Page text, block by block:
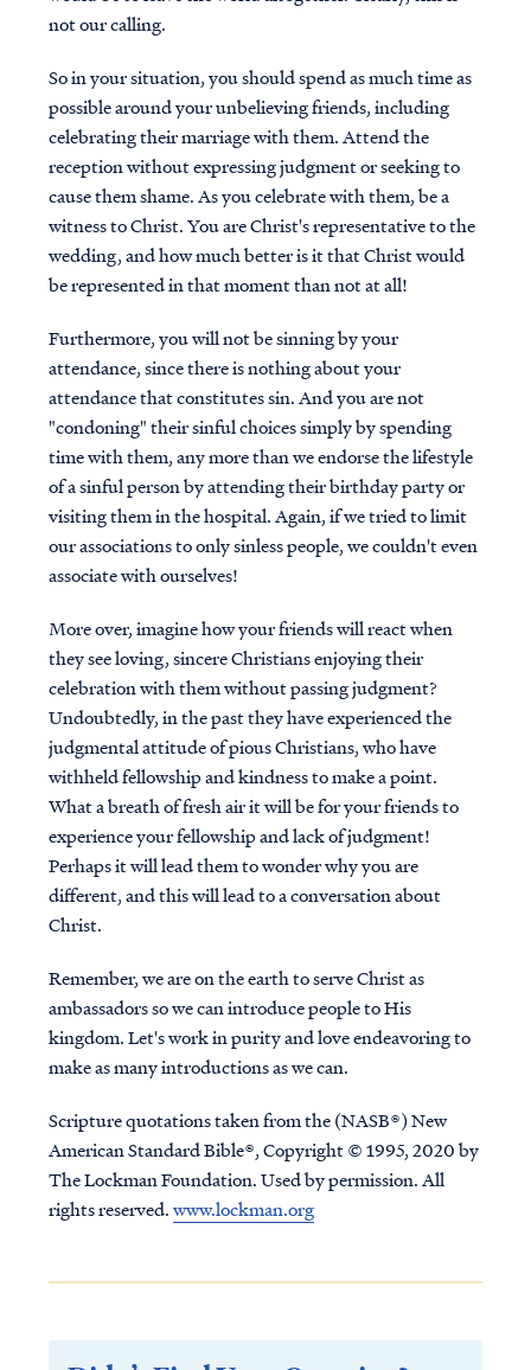
not our calling.
So in your situation, you should spend as much time as
possible around your unbelieving friends, including
celebrating their marriage with them. Attend the
reception without expressing judgment or seeking to
cause them shame. As you celebrate with them, be a
witness to Christ. You are Christ's representative to the
wedding, and how much better is it that Christ would
be represented in that moment than not at all!
Furthermore, you will not be sinning by your
attendance, since there is nothing about your
attendance that constitutes sin. And you are not
"condoning" their sinful choices simply by spending
time with them, any more than we endorse the lifestyle
of a sinful person by attending their birthday party or
visiting them in the hospital. Again, if we tried to limit
our associations to only sinless people, we couldn't even
associate with ourselves!
More over, imagine how your friends will react when
they see loving, sincere Christians enjoying their
celebration with them without passing judgment?
Undoubtedly, in the past they have experienced the
judgmental attitude of pious Christians, who have
withheld fellowship and kindness to make a point.
What a breath of fresh air it will be for your friends to
experience your fellowship and lack of judgment!
Perhaps it will lead them to wonder why you are
different, and this will lead to a conversation about
Christ.
Remember, we are on the earth to serve Christ as
ambassadors so we can introduce people to His
kingdom. Let's work in purity and love endeavoring to
make as many introductions as we can.
Scripture quotations taken from the (NASB®) New
American Standard Bible®, Copyright © 1995, 2020 by
The Lockman Foundation. Used by permission. All
rights reserved.www.lockman.org